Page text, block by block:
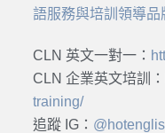
語服務與培訓領導品
CLN 英文一對一：
CLN 企業英文培訓：
training/
追蹤 IG：